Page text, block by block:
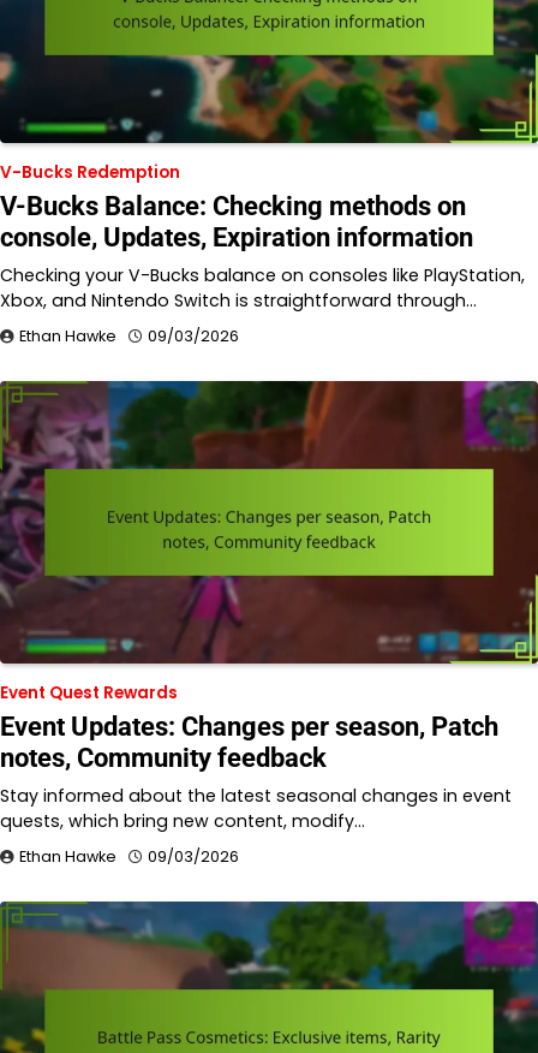
V-Bucks Redemption
V-Bucks Balance: Checking methods on
console, Updates, Expiration information
Checking your V-Bucks balance on consoles like PlayStation,
Xbox, and Nintendo Switch is straightforward through…
Ethan Hawke 09/03/2026
Event Quest Rewards
Event Updates: Changes per season, Patch
notes, Community feedback
Stay informed about the latest seasonal changes in event
quests, which bring new content, modify…
Ethan Hawke 09/03/2026